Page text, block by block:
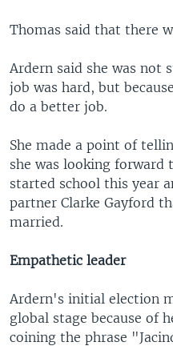
Thomas said that there
Ardern said she was not
job was hard, but
do a better job.
She made a point of
she was looking forward
started school this year
partner Clarke Gayford
married.
Empathetic leader
Ardern's initial election
global stage because of
coining the phrase